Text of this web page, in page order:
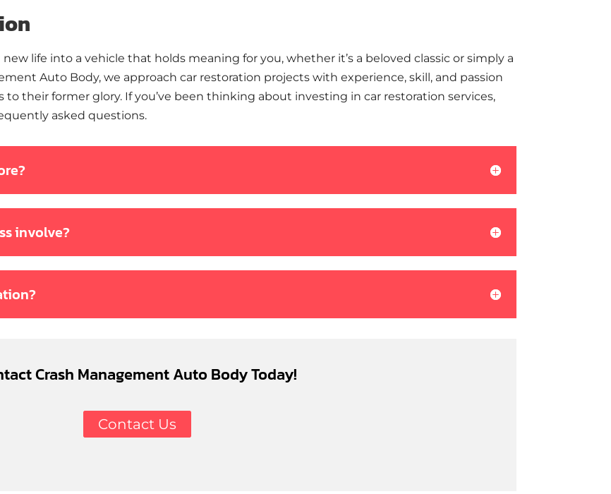
life into a vehicle that holds meaning for you, whether it’s a beloved classic or simply a
Auto Body, we approach car restoration projects with experience, skill, and passion
their former glory. If you’ve been thinking about investing in car restoration services,
asked questions.
involve?
Crash Management Auto Body Today!
Contact Us